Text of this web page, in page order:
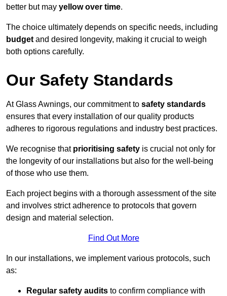
better but may yellow over time.
The choice ultimately depends on specific needs, including
budget and desired longevity, making it crucial to weigh
both options carefully.
Our Safety Standards
At Glass Awnings, our commitment to safety standards
ensures that every installation of our quality products
adheres to rigorous regulations and industry best practices.
We recognise that prioritising safety is crucial not only for
the longevity of our installations but also for the well-being
of those who use them.
Each project begins with a thorough assessment of the site
and involves strict adherence to protocols that govern
design and material selection.
Find Out More
In our installations, we implement various protocols, such
as:
Regular safety audits to confirm compliance with